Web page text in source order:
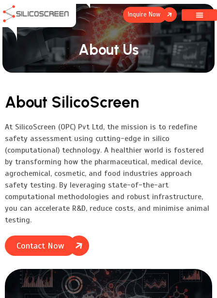
Inquire Now
About Us
About SilicoScreen
At SilicoScreen (OPC) Pvt Ltd, the mission is to redefine
safety assessment using cutting-edge in silico
(computational) technology. A healthier world is fostered
by transforming how the pharmaceutical, medical device,
agrochemical, cosmetic, and food industries approach
safety testing. By leveraging state-of-the-art
computational methodologies and robust infrastructure,
you can accelerate R&D, reduce costs, and minimise animal
testing.
Contact Now